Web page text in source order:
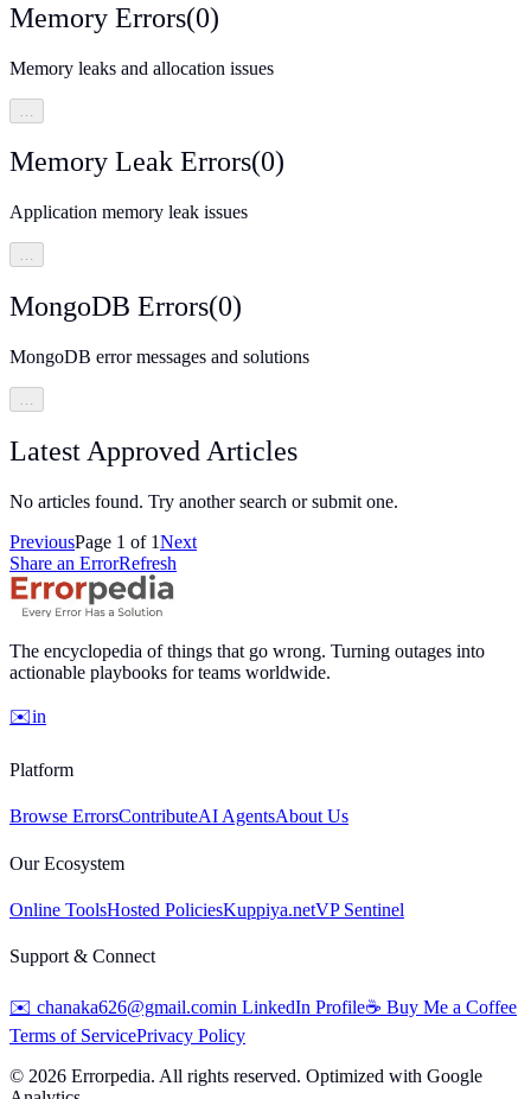
Memory Errors(0)
Memory leaks and allocation issues
Memory Leak Errors(0)
Application memory leak issues
…
MongoDB Errors(0)
MongoDB error messages and solutions
…
Latest Approved Articles
No articles found. Try another search or submit one.
PreviousPage 1 of 1Next
Share an ErrorRefresh
The encyclopedia of things that go wrong. Turning outages into
actionable playbooks for teams worldwide.
✉️in
Platform
Browse ErrorsContributeAI AgentsAbout Us
Our Ecosystem
Online ToolsHosted PoliciesKuppiya.netVP Sentinel
Support & Connect
✉️ chanaka626@gmail.comin LinkedIn Profile☕ Buy Me a Coffee
Terms of ServicePrivacy Policy
© 2026 Errorpedia. All rights reserved. Optimized with Google